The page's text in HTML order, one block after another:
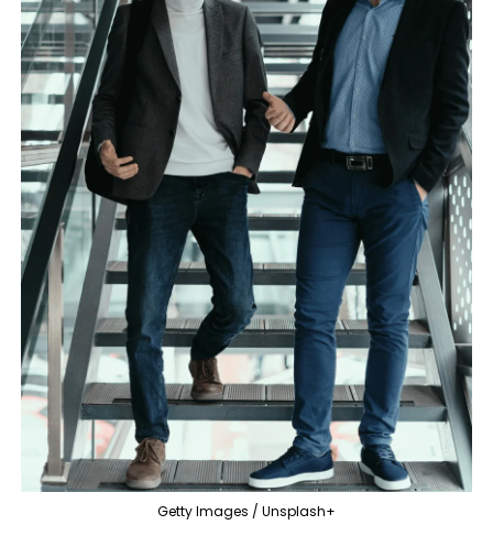
Getty Images / Unsplash+